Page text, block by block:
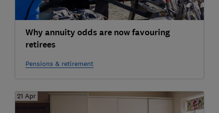
Why annuity odds are now favouring
retirees
Pensions & retirement
21 Apr